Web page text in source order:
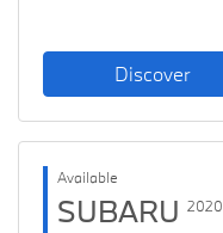
Discover
Available
SUBARU 2020